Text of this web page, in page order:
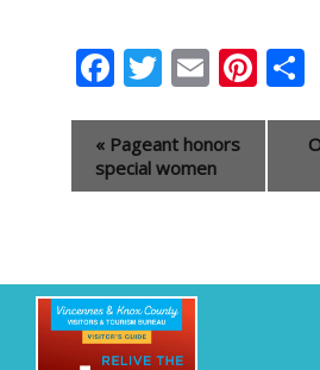
Facebook
Twitter
Email
Event
Navigation
« Pageant honors
special women